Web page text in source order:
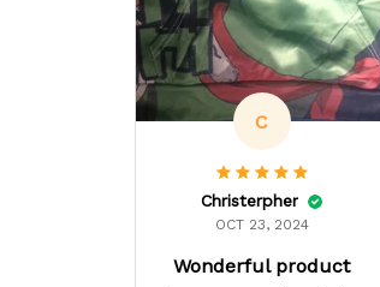
C
Christerpher
OCT 23, 2024
Wonderful product